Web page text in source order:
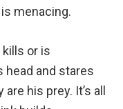
menacing.
or is
head and stares
his prey. It’s all